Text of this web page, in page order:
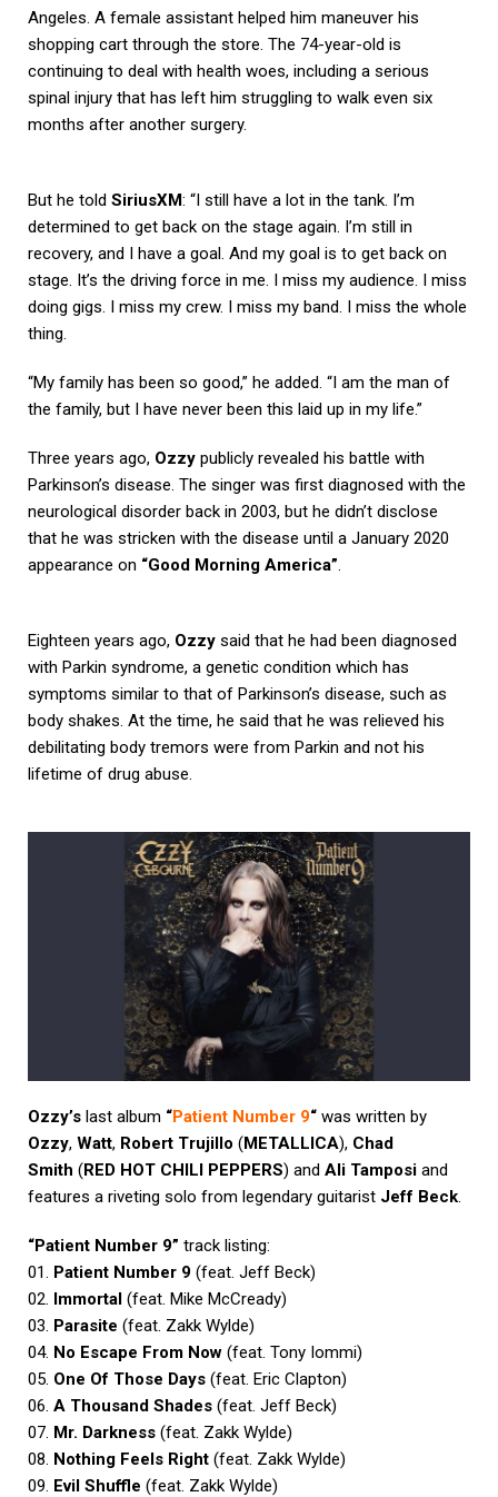
Angeles. A female assistant helped him maneuver his
shopping cart through the store. The 74-year-old is
continuing to deal with health woes, including a serious
spinal injury that has left him struggling to walk even six
months after another surgery.
But he told SiriusXM: “I still have a lot in the tank. I’m
determined to get back on the stage again. I’m still in
recovery, and I have a goal. And my goal is to get back on
stage. It’s the driving force in me. I miss my audience. I miss
doing gigs. I miss my crew. I miss my band. I miss the whole
thing.
“My family has been so good,” he added. “I am the man of
the family, but I have never been this laid up in my life.”
Three years ago, Ozzy publicly revealed his battle with
Parkinson’s disease. The singer was first diagnosed with the
neurological disorder back in 2003, but he didn’t disclose
that he was stricken with the disease until a January 2020
appearance on “Good Morning America”.
Eighteen years ago, Ozzy said that he had been diagnosed
with Parkin syndrome, a genetic condition which has
symptoms similar to that of Parkinson’s disease, such as
body shakes. At the time, he said that he was relieved his
debilitating body tremors were from Parkin and not his
lifetime of drug abuse.
Ozzy’s last album “Patient Number 9“ was written by
Ozzy, Watt, Robert Trujillo (METALLICA), Chad
Smith (RED HOT CHILI PEPPERS) and Ali Tamposi and
features a riveting solo from legendary guitarist Jeff Beck
“Patient Number 9” track listing:
01. Patient Number 9 (feat. Jeff Beck)
02. Immortal (feat. Mike McCready)
03. Parasite (feat. Zakk Wylde)
04. No Escape From Now (feat. Tony Iommi)
05. One Of Those Days (feat. Eric Clapton)
06. A Thousand Shades (feat. Jeff Beck)
07. Mr. Darkness (feat. Zakk Wylde)
08. Nothing Feels Right (feat. Zakk Wylde)
09. Evil Shuffle (feat. Zakk Wylde)